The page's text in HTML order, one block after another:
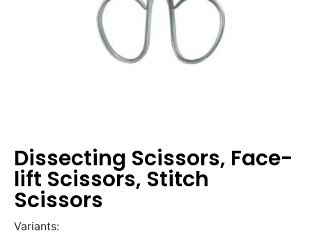
Dissecting Scissors, Face-
lift Scissors, Stitch
Scissors
Variants: